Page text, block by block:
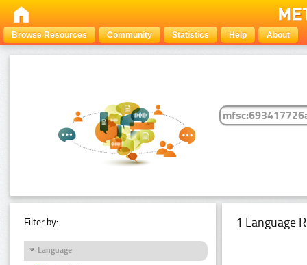
Browse Resources Community Statistics Help About
Filter by:
Language
1 Language